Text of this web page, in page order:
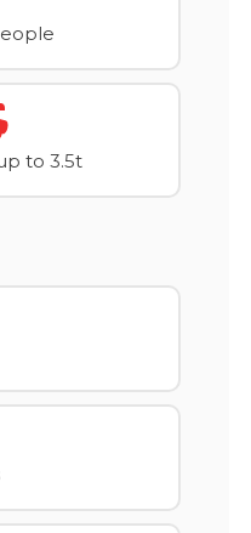
to 3.5t